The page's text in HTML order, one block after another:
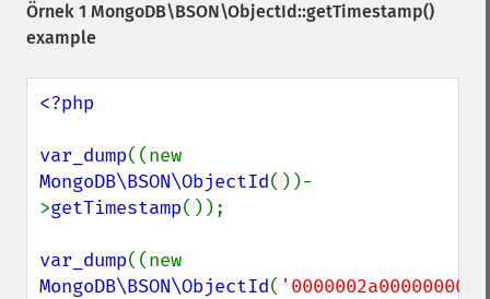
Örnek 1 MongoDB\BSON\ObjectId::getTimestamp()
example
<?php
var_dump
MongoDB\BSON\ObjectId())-
>getTimestamp());
var_dump
MongoDB\BSON\ObjectId(